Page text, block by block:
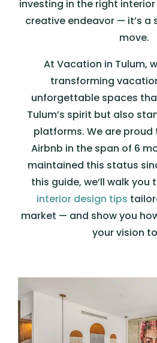
investing in the right
creative endeavor — it’s a
move.
At Vacation in Tulum,
transforming
unforgettable spaces
Tulum’s spirit but also
platforms. We are
Airbnb in the span of 6
maintained this status
this guide, we’ll walk you
interior design tips
market — and show you
your vision